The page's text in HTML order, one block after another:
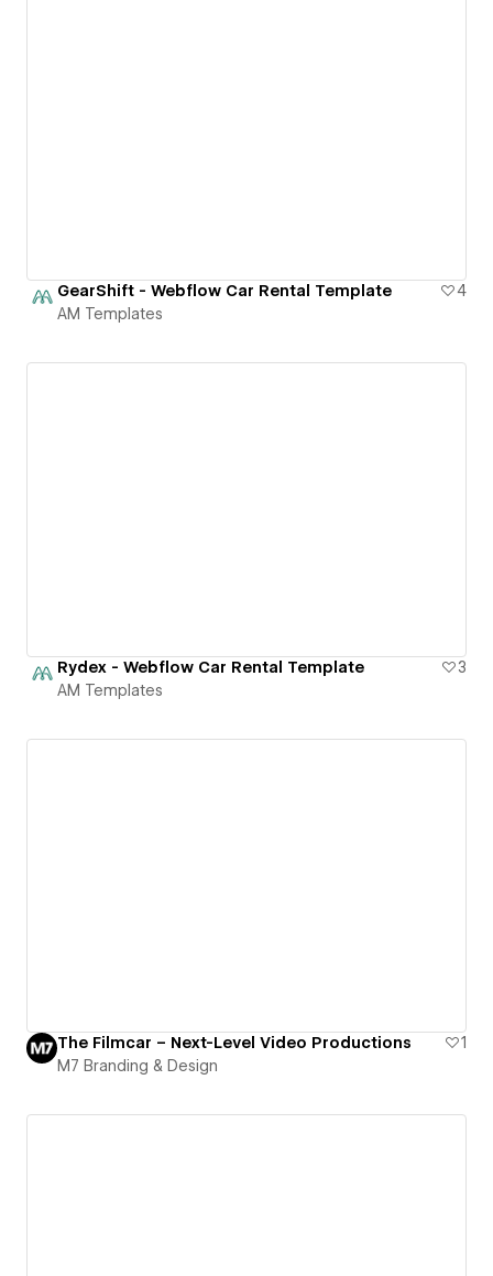
GearShift - Webflow Car Rental Template
4
AM Templates
Rydex - Webflow Car Rental Template
3
AM Templates
The Filmcar – Next-Level Video Productions
1
M7 Branding & Design